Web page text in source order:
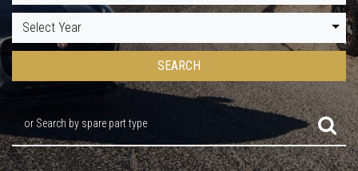
Select Year
SEARCH
or Search by spare part type